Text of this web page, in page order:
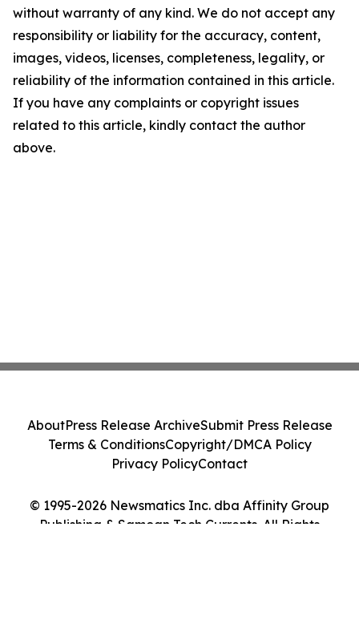
without warranty of any kind. We do not accept any
responsibility or liability for the accuracy, content,
images, videos, licenses, completeness, legality, or
reliability of the information contained in this article.
If you have any complaints or copyright issues
related to this article, kindly contact the author
above.
© 1995-2026 Newsmatics Inc. dba Affinity Group
Publishing & Samoan Tech Currents. All Rights
AboutPress Release ArchiveSubmit Press Release
Terms & ConditionsCopyright/DMCA Policy
Privacy PolicyContact